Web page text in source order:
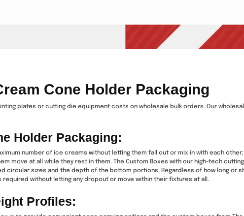
Cone Holder Packaging
plates or cutting die equipment costs on wholesale bulk orders. Our
Holder Packaging:
number of ice creams without letting them fall out or mix in with each
move at all while they rest in them. The Custom Boxes with our high-tech
sizes and the depth of the bottom portions. Regardless of how long or
without letting any dropout or move within their fixtures at all.
Profiles: